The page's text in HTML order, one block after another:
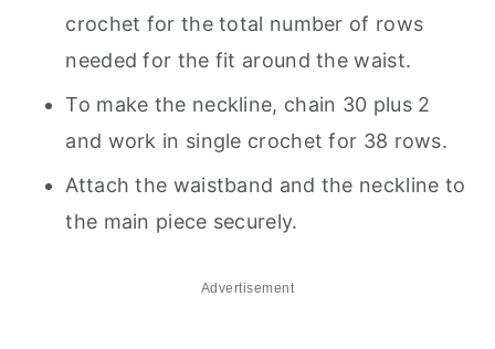
crochet for the total number of rows
needed for the fit around the waist.
To make the neckline, chain 30 plus 2
and work in single crochet for 38 rows.
Attach the waistband and the neckline to
the main piece securely.
Advertisement